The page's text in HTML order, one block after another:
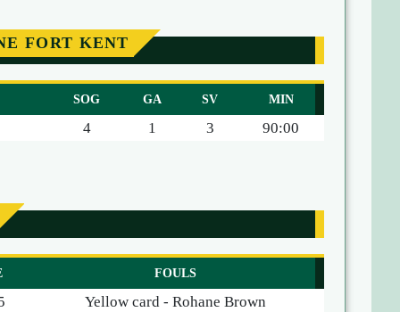
FORT KENT
SOG GA SV MIN
4 1 3 90:00
FOULS
Yellow card - Rohane Brown